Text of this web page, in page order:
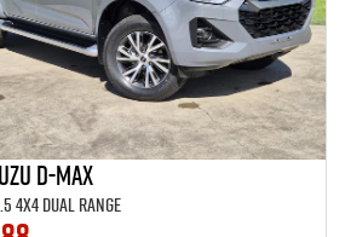
D-MAX
4X4 Dual Range